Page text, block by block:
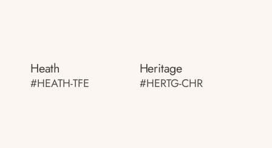
Heath
#HEATH-TFE
Heritage
#HERTG-CHR